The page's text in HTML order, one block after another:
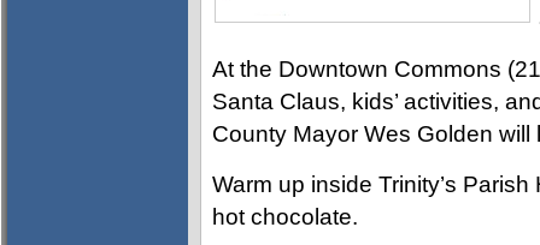
At the Downtown Commons
Santa Claus, kids’ activities,
County Mayor Wes Golden will
Warm up inside Trinity’s
hot chocolate.